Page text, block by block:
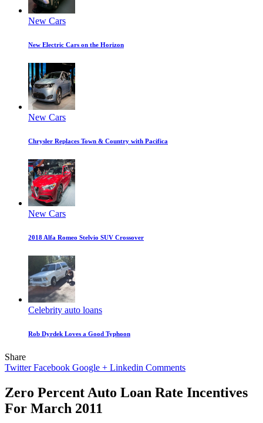
New Cars
New Electric Cars on the Horizon
New Cars
Chrysler Replaces Town & Country with Pacifica
New Cars
2018 Alfa Romeo Stelvio SUV Crossover
Celebrity auto loans
Rob Dyrdek Loves a Good Typhoon
Share
Twitter Facebook Google + Linkedin Comments
Zero Percent Auto Loan Rate Incentives
For March 2011